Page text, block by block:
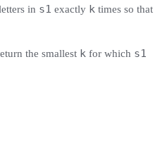
in s1 exactly k times so that
the smallest k for which s1